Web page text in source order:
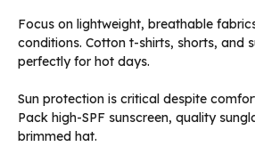
Focus on lightweight, breathable
conditions. Cotton t-shirts, shorts, and
perfectly for hot days.
Sun protection is critical despite
Pack high-SPF sunscreen, quality
brimmed hat.